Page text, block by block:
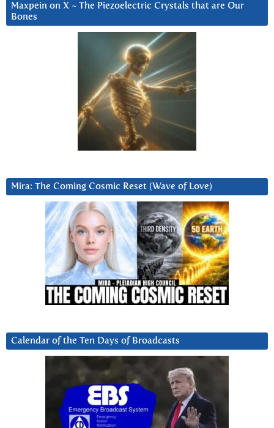
Maxpein on X ~ The Piezoelectric Crystals that are Our
Bones
Mira: The Coming Cosmic Reset (Wave of Love)
Calendar of the Ten Days of Broadcasts